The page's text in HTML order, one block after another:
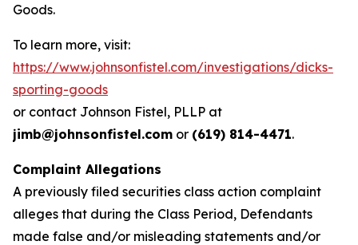
Goods.
To learn more, visit:
https://www.johnsonfistel.com/investigations/dicks-
sporting-goods
or contact Johnson Fistel, PLLP at
jimb@johnsonfistel.com or (619) 814-4471.
Complaint Allegations
A previously filed securities class action complaint
alleges that during the Class Period, Defendants
made false and/or misleading statements and/or